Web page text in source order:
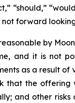
“should,”
not forward
by
and it is not
as a result of
that the offering
and other